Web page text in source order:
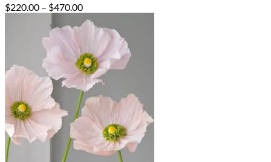
$220.00 – $470.00Price
range:
$220.00
through
$470.00